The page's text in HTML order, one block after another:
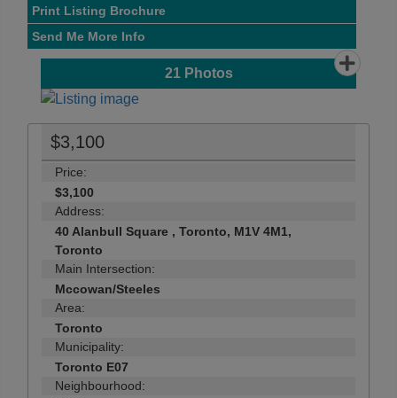
Print Listing Brochure
Send Me More Info
21Photos
$3,100
Price:
$3,100
Address:
40 Alanbull Square , Toronto, M1V 4M1,
Toronto
Main Intersection:
Mccowan/Steeles
Area:
Toronto
Municipality:
Toronto E07
Neighbourhood: